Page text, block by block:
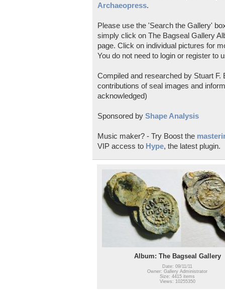
Archaeopress.
Please use the 'Search the Gallery'
simply click on The Bagseal Gallery
page. Click on individual pictures for
You do not need to login or register to
Compiled and researched by Stuart
contributions of seal images and
acknowledged)
Sponsored by Shape Analysis
Music maker? - Try Boost the
VIP access to Hype, the latest plugin.
Album: The Bagseal Gallery
Date: 09/11/11
Owner: Gallery Administrator
Size: 4415 items
Views: 10255350